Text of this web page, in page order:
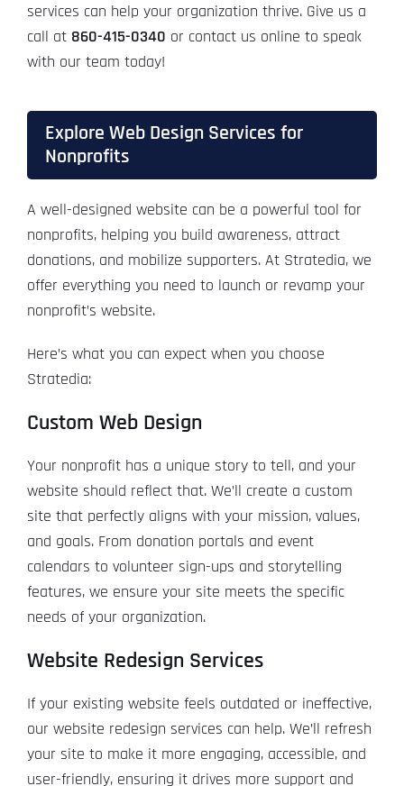
services can help your organization thrive. Give us a
call at 860-415-0340 or contact us online to speak
with our team today!
Explore Web Design Services for
Nonprofits
A well-designed website can be a powerful tool for
nonprofits, helping you build awareness, attract
donations, and mobilize supporters. At Stratedia, we
offer everything you need to launch or revamp your
nonprofit’s website.
Here’s what you can expect when you choose
Stratedia:
Custom Web Design
Your nonprofit has a unique story to tell, and your
website should reflect that. We’ll create a custom
site that perfectly aligns with your mission, values,
and goals. From donation portals and event
calendars to volunteer sign-ups and storytelling
features, we ensure your site meets the specific
needs of your organization.
Website Redesign Services
If your existing website feels outdated or ineffective,
our website redesign services can help. We’ll refresh
your site to make it more engaging, accessible, and
user-friendly, ensuring it drives more support and